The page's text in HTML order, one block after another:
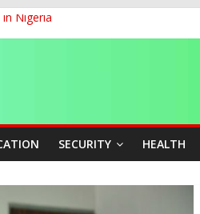
Nigeria
and Religious Divides Through
Economic Growth
SECURITY HEALTH